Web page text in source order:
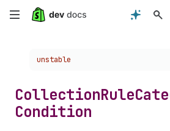
Skip
content
Choose a version:
unstable
CollectionRule
Condition